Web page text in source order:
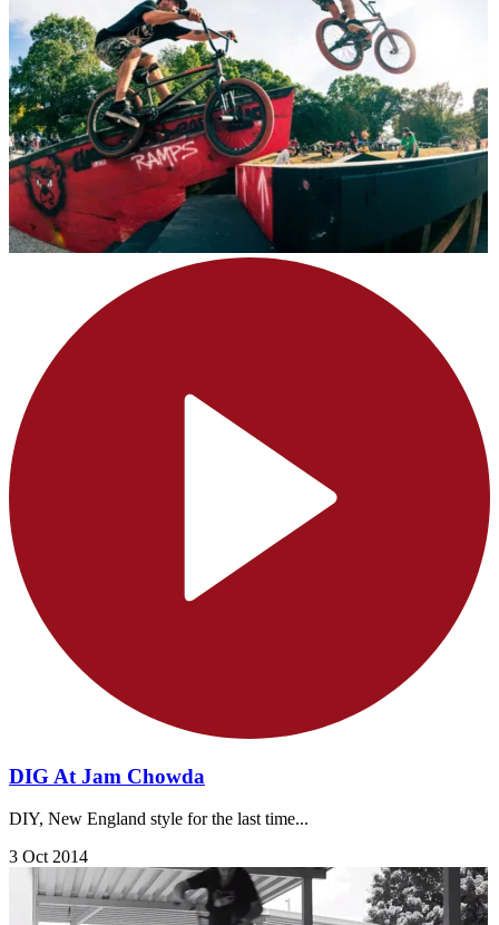
DIG At Jam Chowda
DIY, New England style for the last time...
3 Oct 2014